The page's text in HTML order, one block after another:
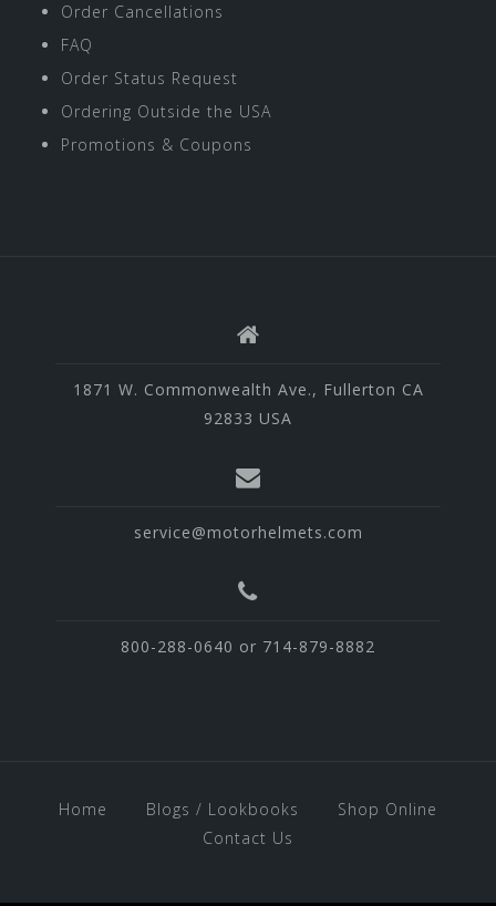
Order Cancellations
FAQ
Order Status Request
Ordering Outside the USA
Promotions & Coupons
1871 W. Commonwealth Ave., Fullerton CA
92833 USA
service@motorhelmets.com
800-288-0640 or 714-879-8882
Home Blogs / Lookbooks
Shop Online
Contact Us